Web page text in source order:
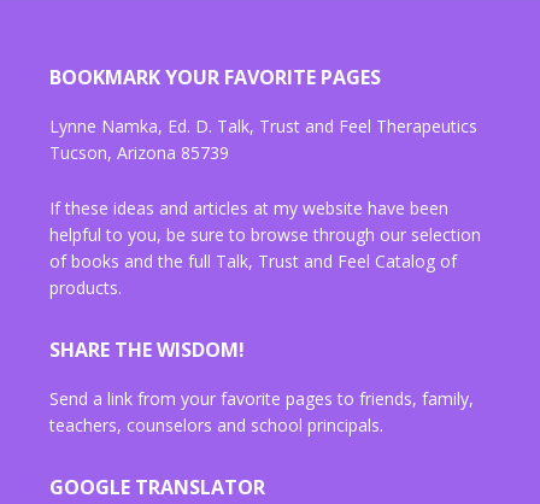
BOOKMARK YOUR FAVORITE PAGES
Lynne Namka, Ed. D. Talk, Trust and Feel Therapeutics
Tucson, Arizona 85739
If these ideas and articles at my website have been
helpful to you, be sure to browse through our selection
of books and the full Talk, Trust and Feel Catalog of
products.
SHARE THE WISDOM!
Send a link from your favorite pages to friends, family,
teachers, counselors and school principals.
GOOGLE TRANSLATOR